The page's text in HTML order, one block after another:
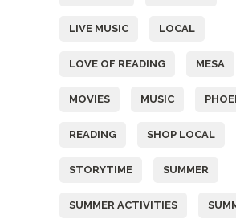
LIVE MUSIC LOCAL
LOVE OF READING MESA
MOVIES MUSIC
READING SHOP LOCAL
STORYTIME SUMMER
SUMMER ACTIVITIES